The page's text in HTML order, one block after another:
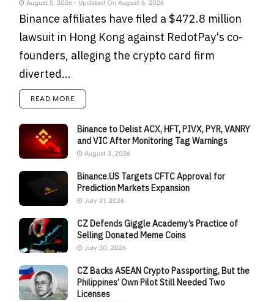
August 5, 2026 - Updated On August 6, 2026
Binance affiliates have filed a $472.8 million
lawsuit in Hong Kong against RedotPay's co-
founders, alleging the crypto card firm
diverted...
READ MORE
Binance to Delist ACX, HFT, PIVX, PYR, VANRY
and VIC After Monitoring Tag Warnings
August 3, 2026
Binance.US Targets CFTC Approval for
Prediction Markets Expansion
July 31, 2026
CZ Defends Giggle Academy’s Practice of
Selling Donated Meme Coins
July 30, 2026
CZ Backs ASEAN Crypto Passporting, But the
Philippines’ Own Pilot Still Needed Two
Licenses